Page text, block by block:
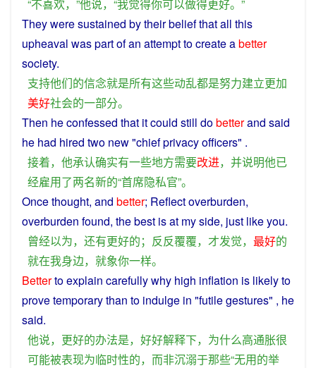
“不喜欢，”他说，“我觉得你可以做得更好。”
Theyweresustained by theirbeliefthatall this
upheaval waspartof an attempttocreateabetter
society.
支持他们的信念就是所有这些动乱都是努力建立更加
美好社会的一部分。
Then heconfessed that it could still dobetterand said
he had hired two new"chiefprivacyofficers" .
接着， 他承认确实有一些地方需要改进， 并说明他已
经雇用了两名新的“首席隐私官”。
Oncethought, and better; Reflectoverburden,
overburden found, thebest isat myside, just likeyou.
曾经以为， 还有更好的； 反反覆覆， 才发觉， 最好的
就在我身边， 就象你一样。
Bettertoexplain carefullywhy high inflation is likelyto
provetemporarythan to indulge in "futilegestures" , he
said.
他说， 更好的办法是， 好好解释下， 为什么高通胀很
可能被表现为临时性的， 而非沉溺于那些“无用的举